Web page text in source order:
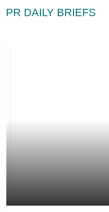
PR DAILY BRIEFS